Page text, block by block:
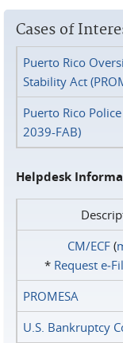
Cases of
Puerto Rico
Stability Act
Puerto Rico
2039-FAB)
Helpdesk
CM/ECF(
* Request
PROMESA
U.S. Bankruptcy